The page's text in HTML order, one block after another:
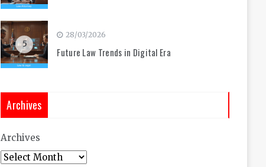
5
28/03/2026
Future Law Trends in Digital Era
Archives
Archives